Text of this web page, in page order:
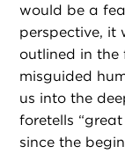
would be a
perspective, it
outlined in the
misguided
us into the
foretells
since the